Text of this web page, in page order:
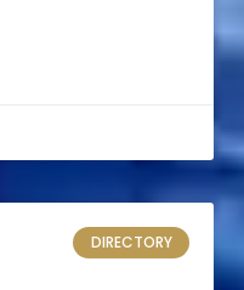
DIRECTORY